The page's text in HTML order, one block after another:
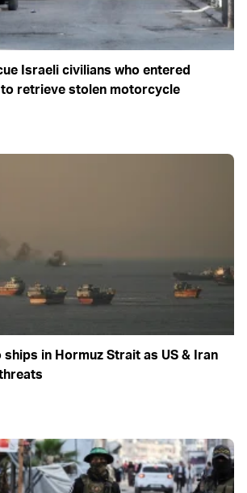
Israeli civilians who entered
retrieve stolen motorcycle
ships in Hormuz Strait as US & Iran